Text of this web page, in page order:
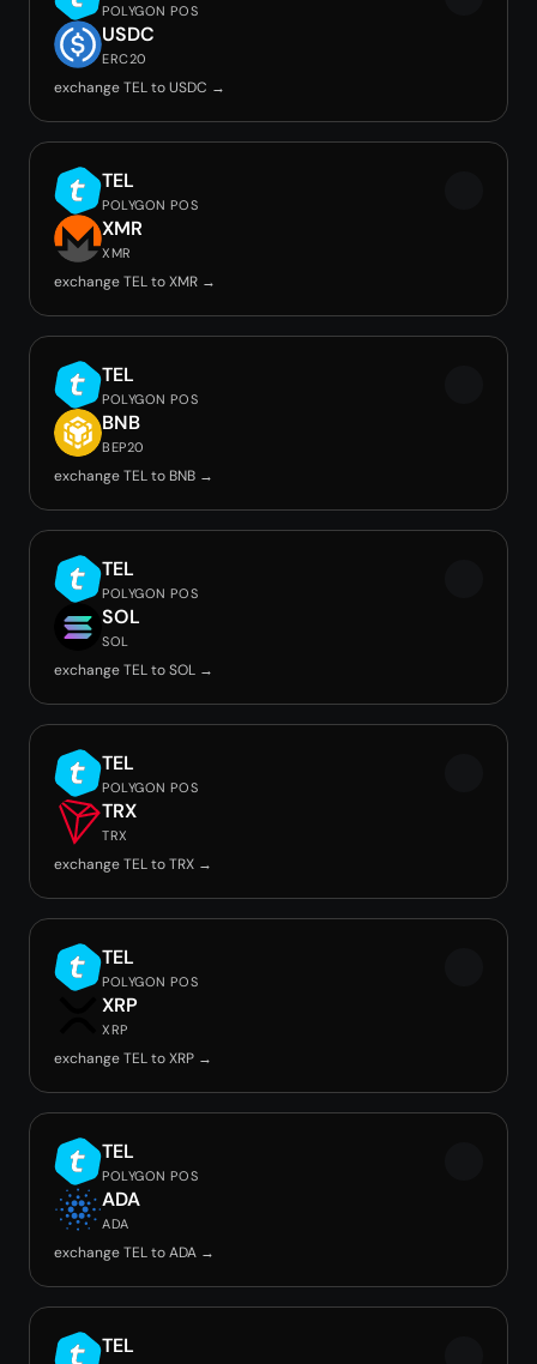
POLYGON POS
USDC
ERC20
exchange TEL to USDC →
TEL
POLYGON POS
XMR
XMR
exchange TEL to XMR →
TEL
POLYGON POS
BNB
BEP20
exchange TEL to BNB →
TEL
POLYGON POS
SOL
SOL
exchange TEL to SOL →
TEL
POLYGON POS
TRX
TRX
exchange TEL to TRX →
TEL
POLYGON POS
XRP
XRP
exchange TEL to XRP →
TEL
POLYGON POS
ADA
ADA
exchange TEL to ADA →
TEL